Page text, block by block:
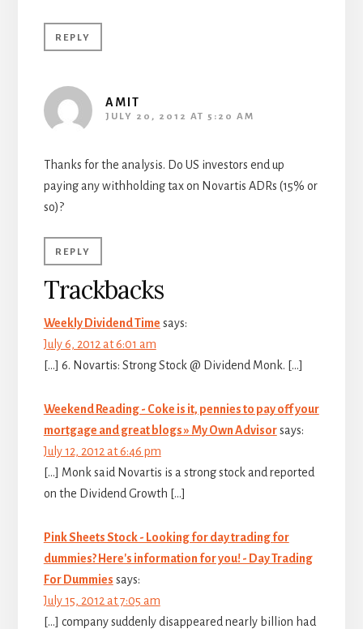
REPLY
AMIT
JULY 20, 2012 AT 5:20 AM
Thanks for the analysis. Do US investors end up
paying any withholding tax on Novartis ADRs (15% or
so)?
REPLY
Trackbacks
Weekly Dividend Time says:
July 6, 2012 at 6:01 am
[…] 6. Novartis: Strong Stock @ Dividend Monk. […]
Weekend Reading - Coke is it, pennies to pay off your
mortgage and great blogs » My Own Advisor says:
July 12, 2012 at 6:46 pm
[…] Monk said Novartis is a strong stock and reported
on the Dividend Growth […]
Pink Sheets Stock - Looking for day trading for
dummies? Here's information for you! - Day Trading
For Dummies says:
July 15, 2012 at 7:05 am
[…] company suddenly disappeared nearly billion had